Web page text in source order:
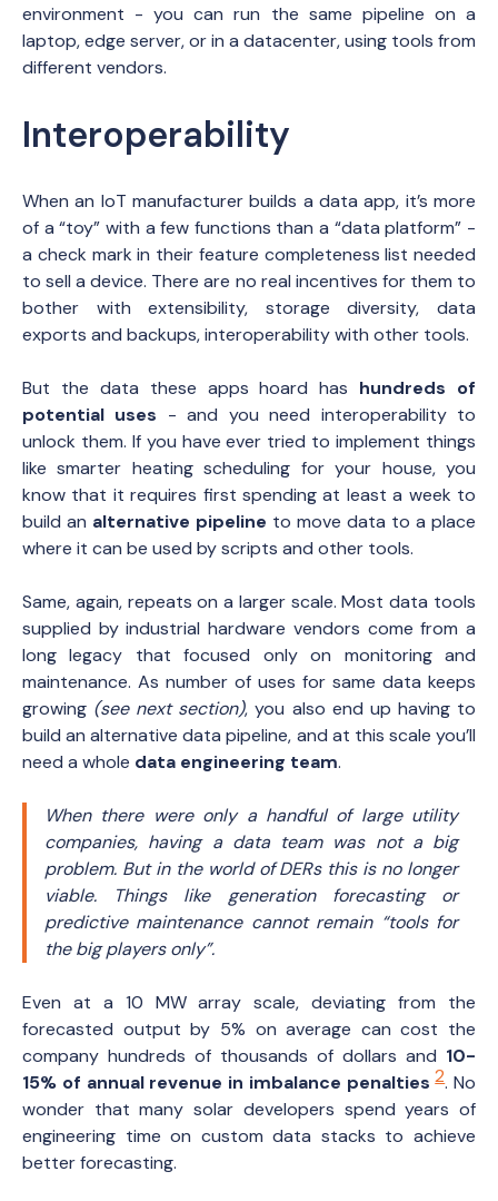
environment - you can run the same pipeline on a
laptop, edge server, or in a datacenter, using tools from
different vendors.
Interoperability
When an IoT manufacturer builds a data app, it’s more
of a “toy” with a few functions than a “data platform” -
a check mark in their feature completeness list needed
to sell a device. There are no real incentives for them to
bother with extensibility, storage diversity, data
exports and backups, interoperability with other tools.
But the data these apps hoard has hundreds of
potential uses - and you need interoperability to
unlock them. If you have ever tried to implement things
like smarter heating scheduling for your house, you
know that it requires first spending at least a week to
build an alternative pipeline to move data to a place
where it can be used by scripts and other tools.
Same, again, repeats on a larger scale. Most data tools
supplied by industrial hardware vendors come from a
long legacy that focused only on monitoring and
maintenance. As number of uses for same data keeps
growing (see next section), you also end up having to
build an alternative data pipeline, and at this scale you’ll
need a whole data engineering team.
When there were only a handful of large utility
companies, having a data team was not a big
problem. But in the world of DERs this is no longer
viable. Things like generation forecasting or
predictive maintenance cannot remain “tools for
the big players only”.
Even at a 10 MW array scale, deviating from the
forecasted output by 5% on average can cost the
company hundreds of thousands of dollars and 10-
15% of annual revenue in imbalance penalties 2. No
wonder that many solar developers spend years of
engineering time on custom data stacks to achieve
better forecasting.